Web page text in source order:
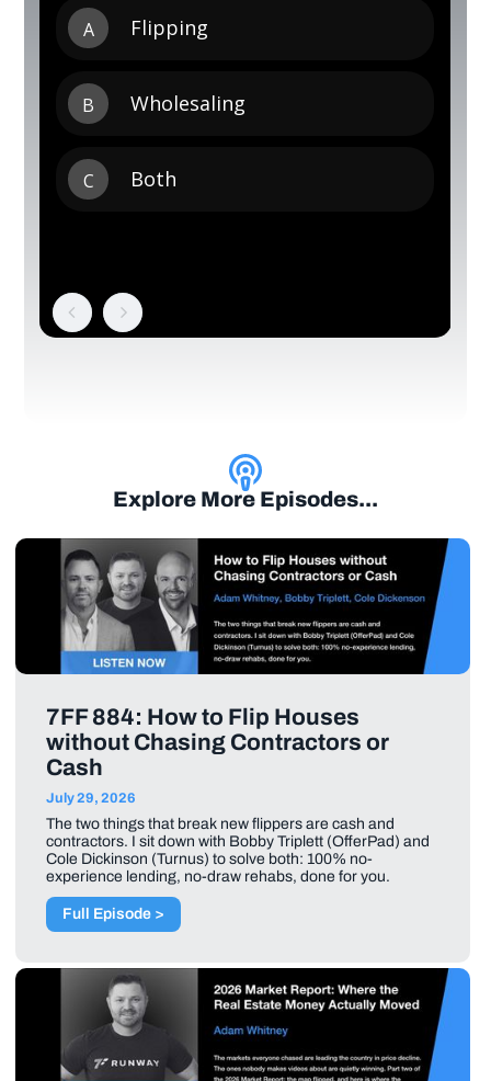
Explore More Episodes...
7FF 884: How to Flip Houses
without Chasing Contractors or
Cash
July 29, 2026
The two things that break new flippers are cash and
contractors. I sit down with Bobby Triplett (OfferPad) and
Cole Dickinson (Turnus) to solve both: 100% no-
experience lending, no-draw rehabs, done for you.
Full Episode >